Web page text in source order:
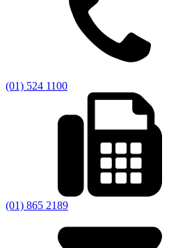
(01) 524 1100
(01) 865 2189